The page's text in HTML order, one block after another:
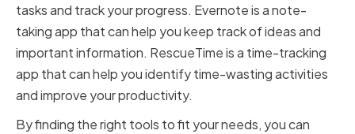
tasks and track your progress. Evernote is a note-
taking app that can help you keep track of ideas and
important information. RescueTime is a time-tracking
app that can help you identify time-wasting activities
and improve your productivity.
By finding the right tools to fit your needs, you can